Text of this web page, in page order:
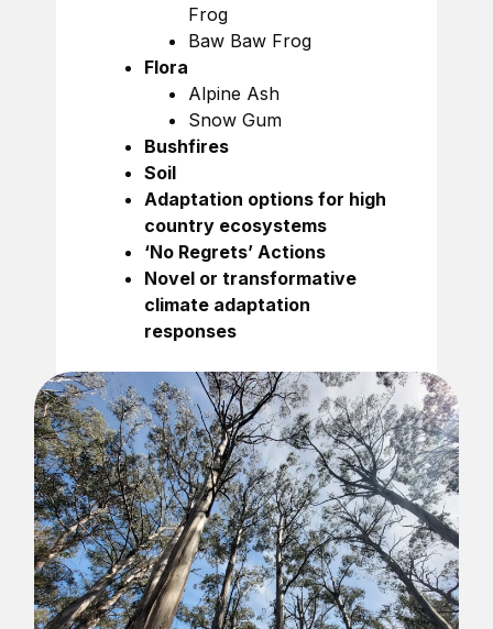
Frog
Baw Baw Frog
Flora
Alpine Ash
Snow Gum
Bushfires
Soil
Adaptation options for high
country ecosystems
‘No Regrets’ Actions
Novel or transformative
climate adaptation
responses